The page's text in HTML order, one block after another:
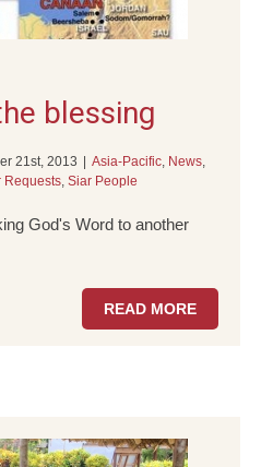
blessing
21st, 2013 Asia-Pacific, News,
Requests, Siar People
God's Word to another
READ MORE